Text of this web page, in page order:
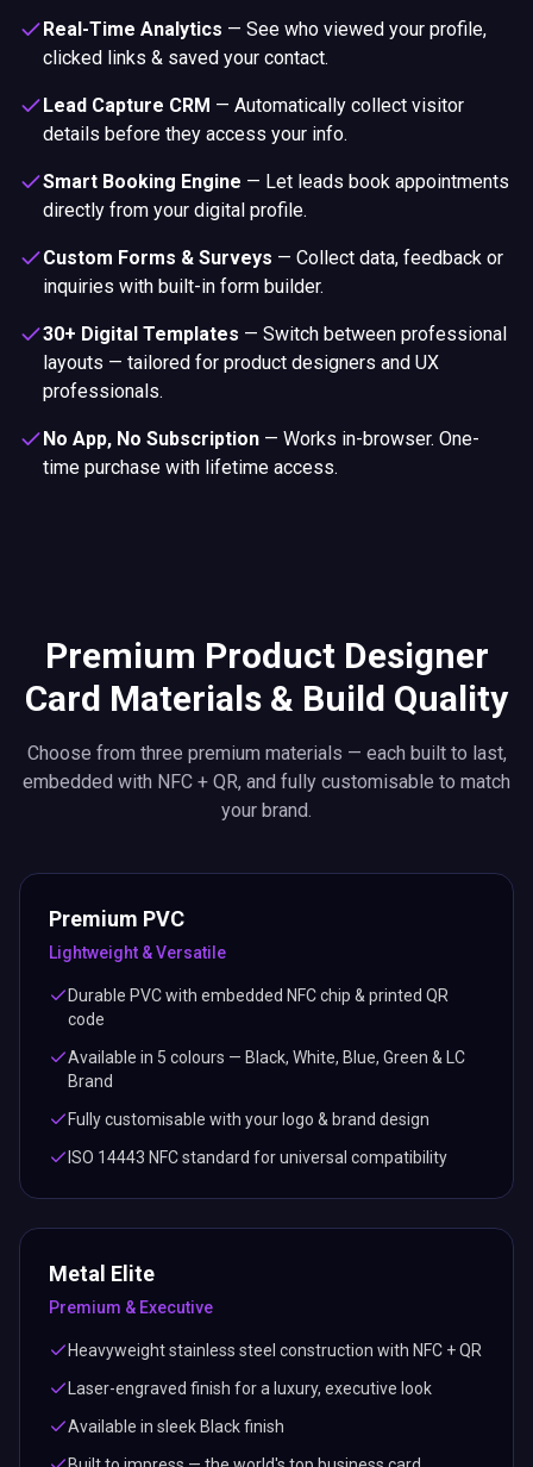
Real-Time Analytics — See who viewed your profile,
clicked links & saved your contact.
Lead Capture CRM — Automatically collect visitor
details before they access your info.
Smart Booking Engine — Let leads book appointments
directly from your digital profile.
Custom Forms & Surveys — Collect data, feedback or
inquiries with built-in form builder.
30+ Digital Templates — Switch between professional
layouts — tailored for product designers and UX
professionals.
No App, No Subscription — Works in-browser. One-
time purchase with lifetime access.
Premium Product Designer
Card Materials & Build Quality
Choose from three premium materials — each built to last,
embedded with NFC + QR, and fully customisable to match
your brand.
Premium PVC
Lightweight & Versatile
Durable PVC with embedded NFC chip & printed QR
code
Available in 5 colours — Black, White, Blue, Green & LC
Brand
Fully customisable with your logo & brand design
ISO 14443 NFC standard for universal compatibility
Metal Elite
Premium & Executive
Heavyweight stainless steel construction with NFC + QR
Laser-engraved finish for a luxury, executive look
Available in sleek Black finish